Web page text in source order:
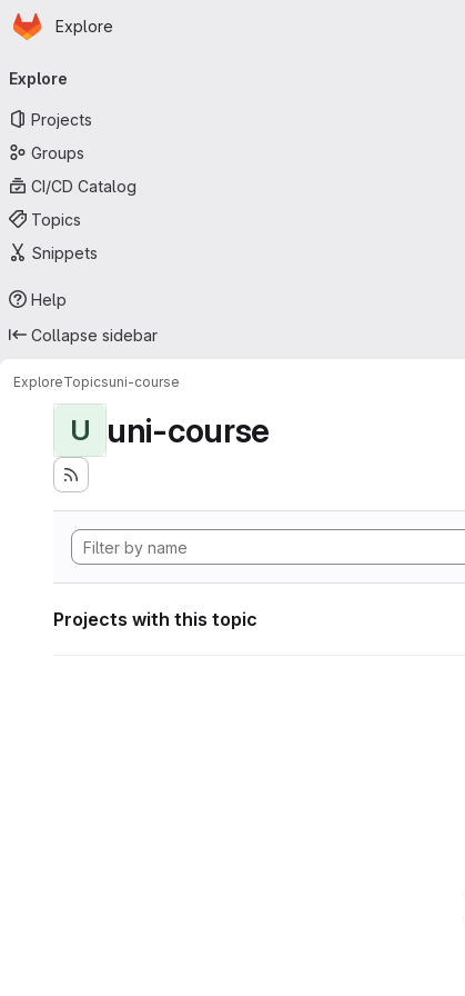
Skip to main content
Homepage
Explore
navigation
Explore
Projects
Groups
CI/CD Catalog
Topics
Snippets
Help
Collapse sidebar
ExploreTopicsuni-course
U uni-course
Projects with this topic